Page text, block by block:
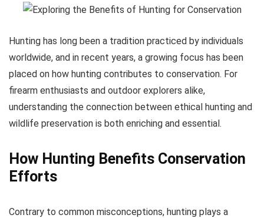
Hunting has long been a tradition practiced by individuals
worldwide, and in recent years, a growing focus has been
placed on how hunting contributes to conservation. For
firearm enthusiasts and outdoor explorers alike,
understanding the connection between ethical hunting and
wildlife preservation is both enriching and essential.
How Hunting Benefits Conservation
Efforts
Contrary to common misconceptions, hunting plays a